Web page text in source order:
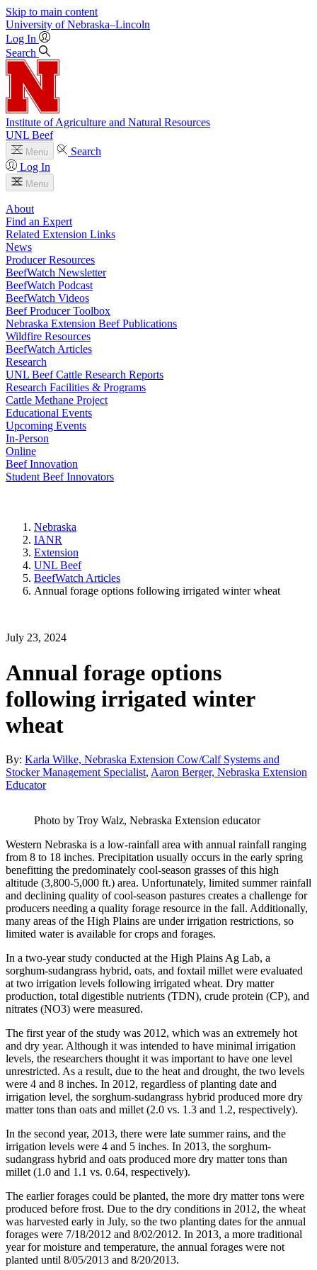
Skip to main content
University of Nebraska–Lincoln
Log In
Search
Institute of Agriculture and Natural Resources
UNL Beef
Menu
Search
Log In
Menu
About
Find an Expert
Related Extension Links
News
Producer Resources
BeefWatch Newsletter
BeefWatch Podcast
BeefWatch Videos
Beef Producer Toolbox
Nebraska Extension Beef Publications
Wildfire Resources
BeefWatch Articles
Research
UNL Beef Cattle Research Reports
Research Facilities & Programs
Cattle Methane Project
Educational Events
Upcoming Events
In-Person
Online
Beef Innovation
Student Beef Innovators
Nebraska
IANR
Extension
UNL Beef
BeefWatch Articles
Annual forage options following irrigated winter wheat
July 23, 2024
Annual forage options
following irrigated winter
wheat
By: Karla Wilke, Nebraska Extension Cow/Calf Systems and
Stocker Management Specialist, Aaron Berger, Nebraska Extension
Educator
Photo by Troy Walz, Nebraska Extension educator
Western Nebraska is a low-rainfall area with annual rainfall ranging
from 8 to 18 inches. Precipitation usually occurs in the early spring
benefitting the predominately cool-season grasses of this high
altitude (3,800-5,000 ft.) area. Unfortunately, limited summer rainfall
and declining quality of cool-season pastures creates a challenge for
producers needing a quality forage resource in the fall. Additionally,
many areas of the High Plains are under irrigation restrictions, so
limited water is available for crops and forages.
In a two-year study conducted at the High Plains Ag Lab, a
sorghum-sudangrass hybrid, oats, and foxtail millet were evaluated
at two irrigation levels following irrigated wheat. Dry matter
production, total digestible nutrients (TDN), crude protein (CP), and
nitrates (NO3) were measured.
The first year of the study was 2012, which was an extremely hot
and dry year. Although it was intended to have minimal irrigation
levels, the researchers thought it was important to have one level
unrestricted. As a result, due to the heat and drought, the two levels
were 4 and 8 inches. In 2012, regardless of planting date and
irrigation level, the sorghum-sudangrass hybrid produced more dry
matter tons than oats and millet (2.0 vs. 1.3 and 1.2, respectively).
In the second year, 2013, there were late summer rains, and the
irrigation levels were 4 and 5 inches. In 2013, the sorghum-
sudangrass hybrid and oats produced more dry matter tons than
millet (1.0 and 1.1 vs. 0.64, respectively).
The earlier forages could be planted, the more dry matter tons were
produced before frost. Due to the dry conditions in 2012, the wheat
was harvested early in July, so the two planting dates for the annual
forages were 7/18/2012 and 8/02/2012. In 2013, a more traditional
year for moisture and temperature, the annual forages were not
planted until 8/05/2013 and 8/20/2013.